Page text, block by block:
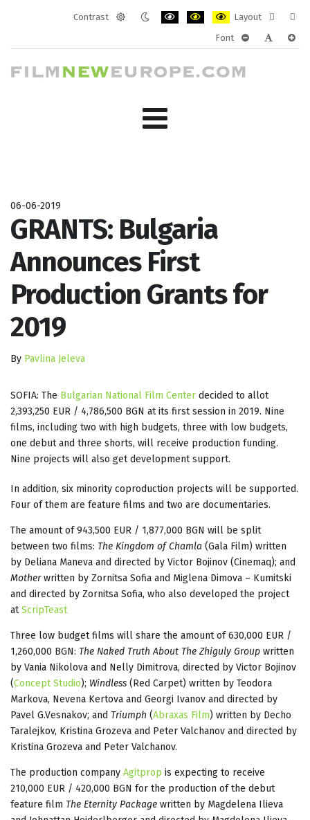
Contrast
Layout
layout
Font
06-06-2019
GRANTS: Bulgaria
Announces First
Production Grants for
2019
By Pavlina Jeleva
SOFIA: The Bulgarian National Film Center decided to allot
2,393,250 EUR / 4,786,500 BGN at its first session in 2019. Nine
films, including two with high budgets, three with low budgets,
one debut and three shorts, will receive production funding.
Nine projects will also get development support.
In addition, six minority coproduction projects will be supported.
Four of them are feature films and two are documentaries.
The amount of 943,500 EUR / 1,877,000 BGN will be split
between two films: The Kingdom of Chamla (Gala Film) written
by Deliana Maneva and directed by Victor Bojinov (Cinemaq); and
Motherwritten by Zornitsa Sofia and Miglena Dimova – Kumitski
and directed by Zornitsa Sofia, who also developed the project
atScripTeast
Three low budget films will share the amount of 630,000 EUR /
1,260,000 BGN: The Naked Truth About The Zhiguly Group written
by Vania Nikolova and Nelly Dimitrova, directed by Victor Bojinov
(Concept Studio); Windless (Red Carpet) written by Teodora
Markova, Nevena Kertova and Georgi Ivanov and directed by
Pavel G.Vesnakov; and Triumph (Abraxas Film) written by Decho
Taralejkov, Kristina Grozeva and Peter Valchanov and directed by
Kristina Grozeva and Peter Valchanov.
The production company Agitprop is expecting to receive
210,000 EUR / 420,000 BGN for the production of the debut
feature film The Eternity Package written by Magdelena Ilieva